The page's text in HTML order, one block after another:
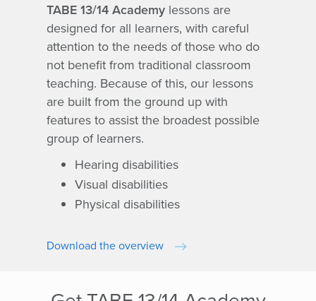
TABE 13/14 Academy lessons are
designed for all learners, with careful
attention to the needs of those who do
not benefit from traditional classroom
teaching. Because of this, our lessons
are built from the ground up with
features to assist the broadest possible
group of learners.
Hearing disabilities
Visual disabilities
Physical disabilities
Download the overview